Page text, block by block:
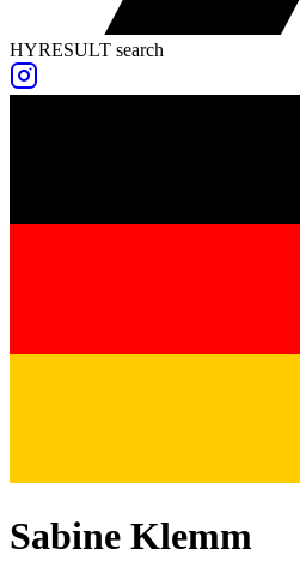
HYRESULT search
Sabine Klemm